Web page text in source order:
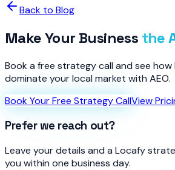
Back to Blog
Make Your Business the
Book a free strategy call and see how
dominate your local market with AEO.
Book Your Free Strategy CallView
Prefer we reach out?
Leave your details and a Locafy
you within one business day.